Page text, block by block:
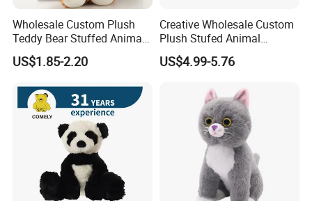
Wholesale Custom Plush
Teddy Bear Stuffed Animal
Toy Cute Soft Mini Small
Kawaii Stuffed Fluffy Plush
US$1.85-2.20
Creative Wholesale Custom
Plush Stufed Animal
Simulated Leopard Toy for
Kids
US$4.99-5.76